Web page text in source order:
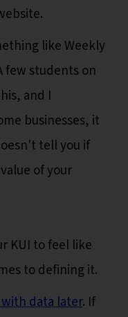
like Weekly
few students on
and I
businesses, it
tell you if
of your
KUI to feel like
to defining it.
data later. If